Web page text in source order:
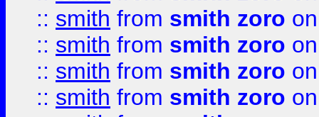
:: smith from smith zoro
:: smith from smith zoro
:: smith from smith zoro
:: smith from smith zoro